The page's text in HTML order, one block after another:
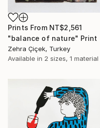
Prints From NT$2,561
"balance of nature" Print
Zehra Çiçek, Turkey
Available in 2 sizes, 1 material